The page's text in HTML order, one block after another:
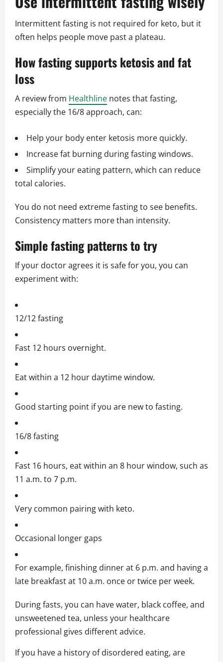
Intermittent fasting is not required for keto, but it
often helps people move past a plateau.
How fasting supports ketosis and fat
loss
A review from Healthline notes that fasting,
especially the 16/8 approach, can:
Help your body enter ketosis more quickly.
Increase fat burning during fasting windows.
Simplify your eating pattern, which can reduce
total calories.
You do not need extreme fasting to see benefits.
Consistency matters more than intensity.
Simple fasting patterns to try
If your doctor agrees it is safe for you, you can
experiment with:
12/12 fasting
Fast 12 hours overnight.
Eat within a 12 hour daytime window.
Good starting point if you are new to fasting.
16/8 fasting
Fast 16 hours, eat within an 8 hour window, such as
11 a.m. to 7 p.m.
Very common pairing with keto.
Occasional longer gaps
For example, finishing dinner at 6 p.m. and having a
late breakfast at 10 a.m. once or twice per week.
During fasts, you can have water, black coffee, and
unsweetened tea, unless your healthcare
professional gives different advice.
If you have a history of disordered eating, are